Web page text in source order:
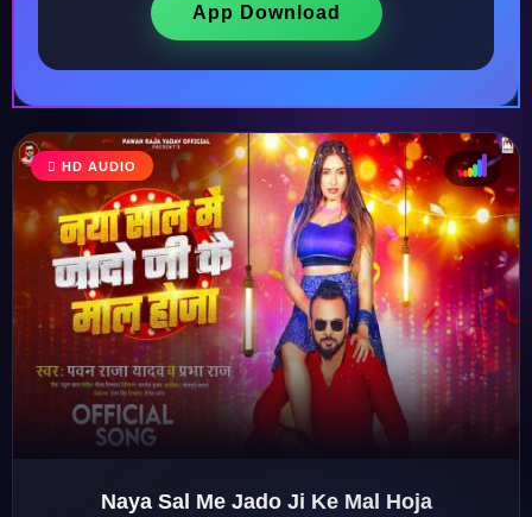
♫
♩
♪
♬
App Download
HD AUDIO
Naya Sal Me Jado Ji Ke Mal Hoja